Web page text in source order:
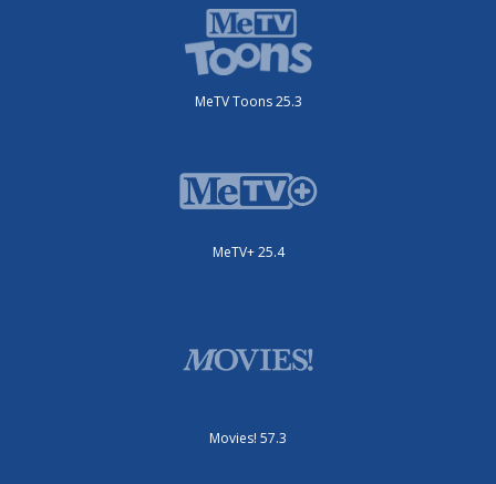
MeTV Toons 25.3
MeTV+ 25.4
Movies! 57.3